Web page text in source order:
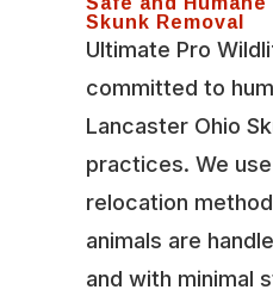
Skunk Removal
Ultimate Pro
committed to
Lancaster Ohio
practices. We
relocation
animals are
and with minimal